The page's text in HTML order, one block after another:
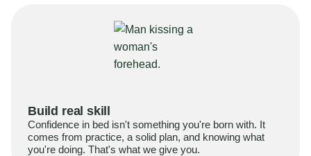
Build real skill
Confidence in bed isn't something you're born with. It
comes from practice, a solid plan, and knowing what
you're doing. That's what we give you.